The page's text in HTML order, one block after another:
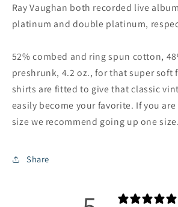
Ray Vaughan both recorded live
platinum and double platinum,
52% combed and ring spun cotton,
preshrunk, 4.2 oz., for that super soft
shirts are fitted to give that classic
easily become your favorite. If you
size we recommend going up one size.
Share